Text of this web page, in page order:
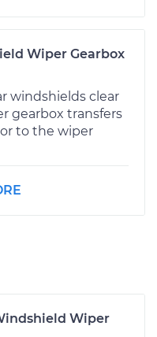
Wiper Gearbox
windshields clear
gearbox transfers
to the wiper
Wiper